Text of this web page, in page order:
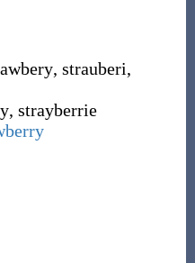
, strauberi,
, strayberrie